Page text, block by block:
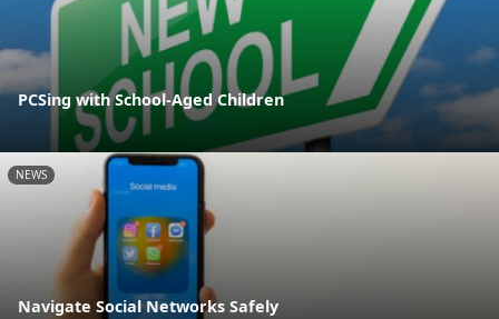
PCSing with School-Aged Children
NEWS
Navigate Social Networks Safely